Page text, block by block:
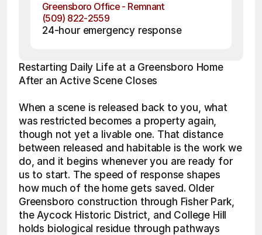
Greensboro Office - Remnant
(509) 822-2559
24-hour emergency response
Restarting Daily Life at a Greensboro Home
After an Active Scene Closes
When a scene is released back to you, what
was restricted becomes a property again,
though not yet a livable one. That distance
between released and habitable is the work we
do, and it begins whenever you are ready for
us to start. The speed of response shapes
how much of the home gets saved. Older
Greensboro construction through Fisher Park,
the Aycock Historic District, and College Hill
holds biological residue through pathways